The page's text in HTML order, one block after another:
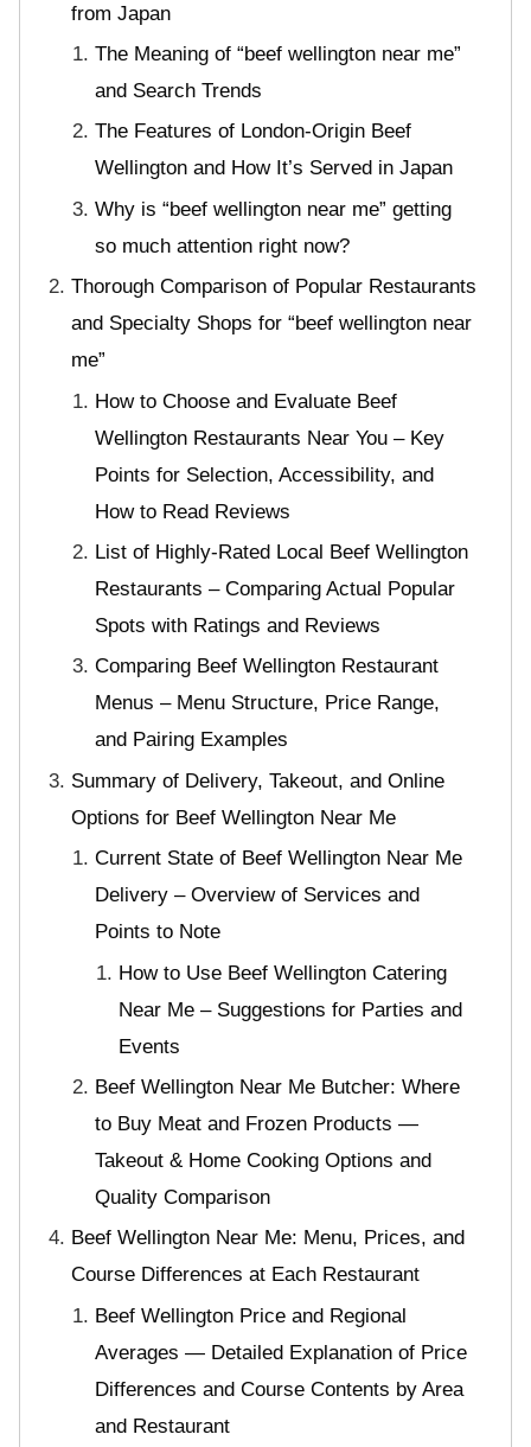
from Japan
The Meaning of “beef wellington near me”
and Search Trends
The Features of London-Origin Beef
Wellington and How It’s Served in Japan
Why is “beef wellington near me” getting
so much attention right now?
Thorough Comparison of Popular Restaurants
and Specialty Shops for “beef wellington near
me”
How to Choose and Evaluate Beef
Wellington Restaurants Near You – Key
Points for Selection, Accessibility, and
How to Read Reviews
List of Highly-Rated Local Beef Wellington
Restaurants – Comparing Actual Popular
Spots with Ratings and Reviews
Comparing Beef Wellington Restaurant
Menus – Menu Structure, Price Range,
and Pairing Examples
Summary of Delivery, Takeout, and Online
Options for Beef Wellington Near Me
Current State of Beef Wellington Near Me
Delivery – Overview of Services and
Points to Note
How to Use Beef Wellington Catering
Near Me – Suggestions for Parties and
Events
Beef Wellington Near Me Butcher: Where
to Buy Meat and Frozen Products —
Takeout & Home Cooking Options and
Quality Comparison
Beef Wellington Near Me: Menu, Prices, and
Course Differences at Each Restaurant
Beef Wellington Price and Regional
Averages — Detailed Explanation of Price
Differences and Course Contents by Area
and Restaurant